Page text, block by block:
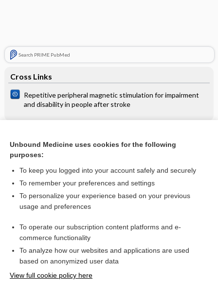
Search PRIME PubMed
Cross Links
Repetitive peripheral magnetic stimulation for impairment
and disability in people after stroke
Interstitial oedema in the lungs (lateral view) - Image
Want to read the entire topic?
Access up-to-date medical information for less than $2 a week
Check out our products
Unbound Medicine uses cookies for the following
purposes:
To keep you logged into your account safely and securely
To remember your preferences and settings
To personalize your experience based on your previous
usage and preferences
To operate our subscription content platforms and e-
commerce functionality
To analyze how our websites and applications are used
based on anonymized user data
View full cookie policy here